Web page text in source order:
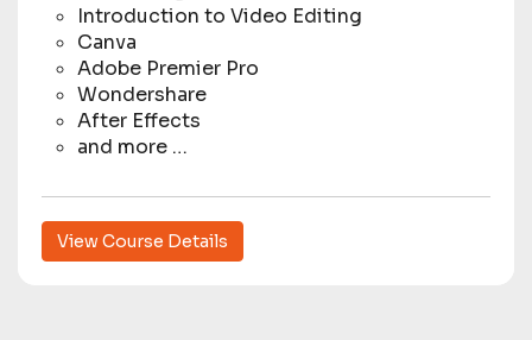
Introduction to Video Editing
Canva
Adobe Premier Pro
Wondershare
After Effects
and more …
View Course Details